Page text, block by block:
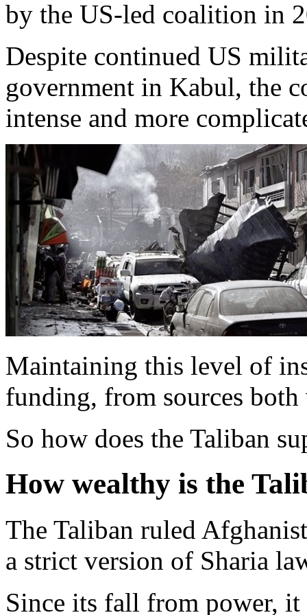
by the US-led coalition in
Despite continued US
government in Kabul, the
intense and more
Maintaining this level of
funding, from sources
So how does the Taliban
How wealthy is the
The Taliban ruled
a strict version of Sharia
Since its fall from power,